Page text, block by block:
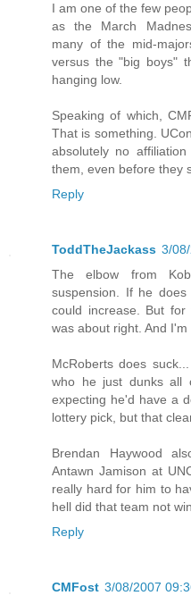
I am one of the few
as the March
many of the mid-
versus the "big boys"
hanging low.
Speaking of which,
That is something.
absolutely no
them, even before they
Reply
ToddTheJackass 3/
The elbow from
suspension. If he
could increase. But
was about right. And I'm
McRoberts does
who he just dunks all
expecting he'd have a
lottery pick, but that
Brendan Haywood
Antawn Jamison at
really hard for him to
hell did that team not
Reply
CMFost 3/08/2007